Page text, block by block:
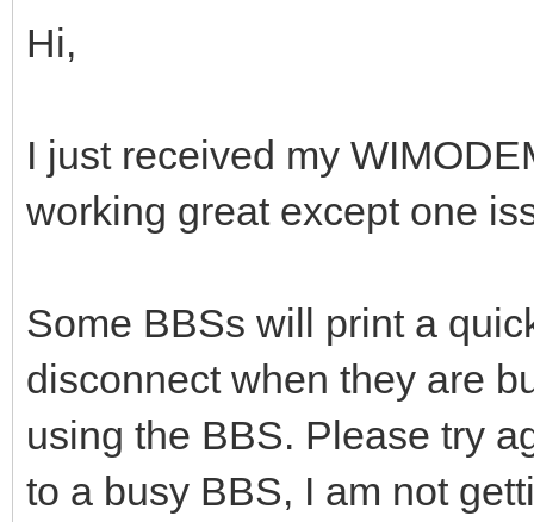
Hi,
I just received my
working great except one
Some BBSs will print a
disconnect when they are
using the BBS. Please try
to a busy BBS, I am not